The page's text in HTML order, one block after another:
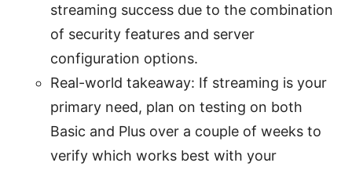
streaming success due to the combination
of security features and server
configuration options.
Real-world takeaway: If streaming is your
primary need, plan on testing on both
Basic and Plus over a couple of weeks to
verify which works best with your